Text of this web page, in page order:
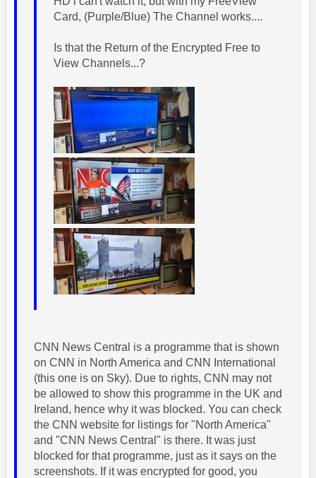
Card, (Purple/Blue) The Channel works....
Is that the Return of the Encrypted Free to
View Channels...?
CNN News Central is a programme that is shown
on CNN in North America and CNN International
(this one is on Sky). Due to rights, CNN may not
be allowed to show this programme in the UK and
Ireland, hence why it was blocked. You can check
the CNN website for listings for "North America"
and "CNN News Central" is there. It was just
blocked for that programme, just as it says on the
screenshots. If it was encrypted for good, you